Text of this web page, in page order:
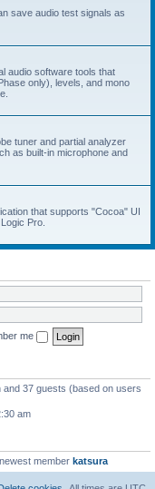
save audio test signals as
audio software tools that
only), levels, and mono
tuner and partial analyzer
as built-in microphone and
that supports "Cocoa" UI
Pro.
me
37 guests (based on users
am
member katsura